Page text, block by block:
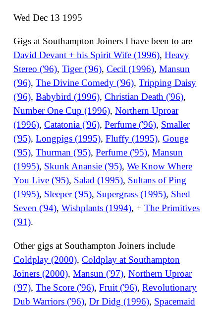
Wed Dec 13 1995
Gigs at Southampton Joiners I have been to are
David Devant + his Spirit Wife (1996),Heavy
Stereo ('96),Tiger ('96),Cecil (1996),Mansun
('96),The Divine Comedy ('96),Tripping Daisy
('96),Babybird (1996),Christian Death ('96),
Number One Cup (1996),Northern Uproar
(1996),Catatonia ('96),Perfume ('96), Smaller
('95),Longpigs (1995),Fluffy (1995),Gouge
('95),Thurman ('95),Perfume ('95),Mansun
(1995), Skunk Anansie ('95),We Know Where
You Live ('95), Salad (1995), Sultans of Ping
(1995), Sleeper ('95), Supergrass (1995), Shed
Seven ('94),Wishplants (1994), +The Primitives
('91).
Other gigs at Southampton Joiners include
Coldplay (2000),Coldplay at Southampton
Joiners (2000),Mansun ('97),Northern Uproar
('97),The Score ('96),Fruit ('96),Revolutionary
Dub Warriors ('96),Dr Didg (1996), Spacemaid